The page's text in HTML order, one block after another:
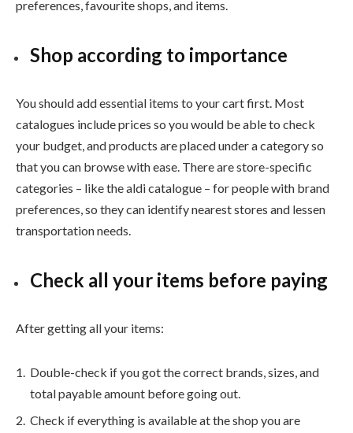
preferences, favourite shops, and items.
Shop according to importance
You should add essential items to your cart first. Most
catalogues include prices so you would be able to check
your budget, and products are placed under a category so
that you can browse with ease. There are store-specific
categories – like thealdi catalogue – for people with brand
preferences, so they can identify nearest stores and lessen
transportation needs.
Check all your items before paying
After getting all your items:
Double-check if you got the correct brands, sizes, and
total payable amount before going out.
Check if everything is available at the shop you are